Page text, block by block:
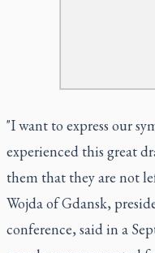
"I want to express our
experienced this great
them that they are not
Wojda of Gdansk,
conference, said in a